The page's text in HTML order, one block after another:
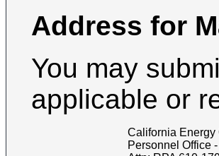
Address for
You may
applicable or
California Energy
Personnel Office -